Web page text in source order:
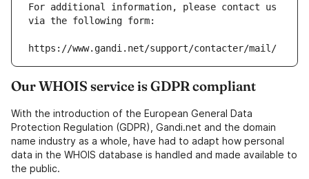
For additional information, please contact us
via the following form:
https://www.gandi.net/support/contacter/mail/
Our WHOIS service is GDPR compliant
With the introduction of the European General Data
Protection Regulation (GDPR), Gandi.net and the domain
name industry as a whole, have had to adapt how personal
data in the WHOIS database is handled and made available to
the public.